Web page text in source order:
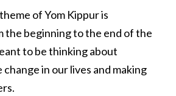
of Yom Kippur is
the beginning to the end of the
to be thinking about
in our lives and making